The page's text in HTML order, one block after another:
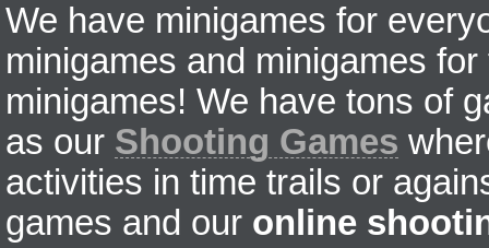
We have minigames for
minigames and minigames
minigames! We have tons of
as our Shooting Games
activities in time trails or
games and our online